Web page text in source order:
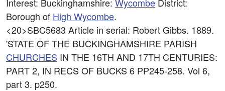
Borough of High Wycombe.
<20>SBC5683 Article in serial: Robert Gibbs. 1889.
'STATE OF THE BUCKINGHAMSHIRE PARISH
CHURCHES IN THE 16TH AND 17TH CENTURIES:
PART 2, IN RECS OF BUCKS 6 PP245-258. Vol 6,
part 3. p250.